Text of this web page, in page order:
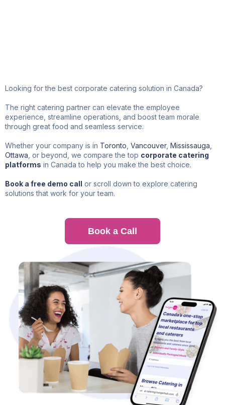
Looking for the best corporate catering solution in Canada?
The right catering partner can elevate the employee
experience, streamline operations, and boost team morale
through great food and seamless service.
Whether your company is in Toronto Vancouver, Mississauga
Ottawa , or beyond, we compare the top corporate catering
platforms in Canada to help you make the best choice.
Book a free demo call or scroll down to explore catering
solutions that work for your team.
Book a Call